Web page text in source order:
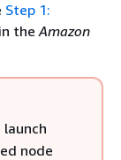
Step 1:
in theAmazon
launch
node